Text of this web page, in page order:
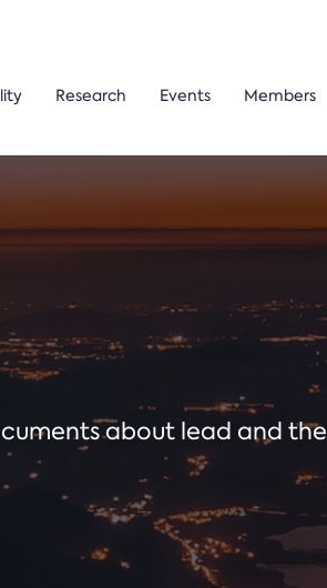
Research Events Members
about lead and the